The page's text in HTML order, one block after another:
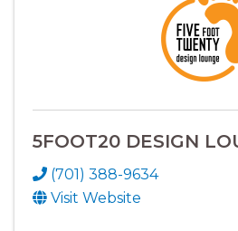
5FOOT20 DESIGN
(701) 388-9634
Visit Website